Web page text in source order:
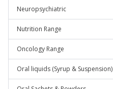
Neuropsychiatric
Nutrition Range
Oncology Range
Oral liquids (Syrup & Suspension)